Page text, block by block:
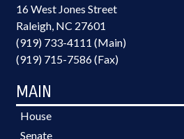
16 West Jones Street
Raleigh, NC 27601
(919) 733-4111 (Main)
(919) 715-7586 (Fax)
MAIN
House
Senate